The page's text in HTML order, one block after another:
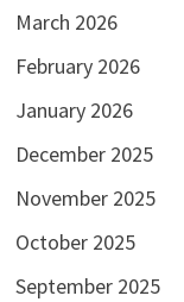
March 2026
February 2026
January 2026
December 2025
November 2025
October 2025
September 2025